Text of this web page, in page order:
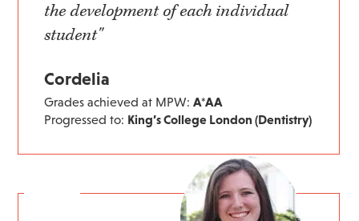
the development of each individual
student"
Cordelia
Grades achieved at MPW:A*AA
Progressed to: King’s College London (Dentistry)